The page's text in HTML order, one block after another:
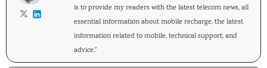
is to provide my readers with the latest telecom news, all
essential information about mobile recharge, the latest
information related to mobile, technical support, and
advice."